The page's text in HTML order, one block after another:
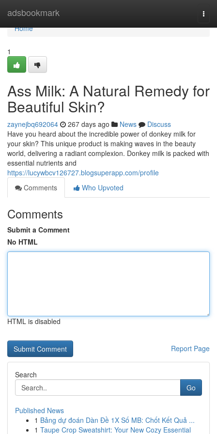
adsbookmark
Home
Home
1
Ass Milk: A Natural Remedy for
Beautiful Skin?
zaynejbq692064 267 days ago News
Discuss
Have you heard about the incredible power of donkey milk for
your skin? This unique product is making waves in the beauty
world, delivering a radiant complexion. Donkey milk is packed with
essential nutrients and
https://lucywbcv126727.blogsuperapp.com/profile
Comments
Who Upvoted
Comments
Submit a Comment
No HTML
HTML is disabled
Report Page
Search
Go
Published News
1 Bảng dự đoán Dàn Đề 1X Số MB: Chốt Kết Quả ...
1 Taupe Crop Sweatshirt: Your New Cozy Essential